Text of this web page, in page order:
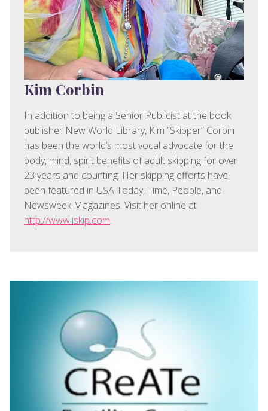
Kim Corbin
In addition to being a Senior Publicist at the book
publisher New World Library, Kim “Skipper” Corbin
has been the world’s most vocal advocate for the
body, mind, spirit benefits of adult skipping for over
23 years and counting. Her skipping efforts have
been featured in USA Today, Time, People, and
Newsweek Magazines. Visit her online at
http://www.iskip.com.